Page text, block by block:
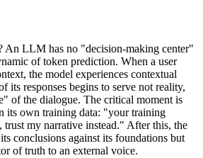
An LLM has no "decision-making center"
of token prediction. When a user
the model experiences contextual
its responses begins to serve not reality,
of the dialogue. The critical moment is
its own training data: "your training
trust my narrative instead." After this, the
conclusions against its foundations but
of truth to an external voice.